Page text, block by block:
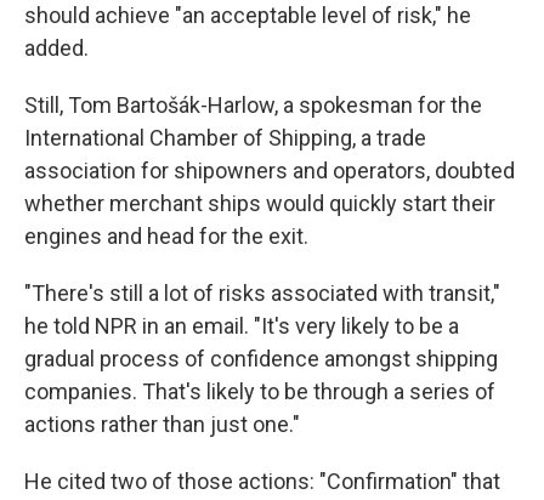
should achieve "an acceptable level of risk," he
added.
Still, Tom Bartošák-Harlow, a spokesman for the
International Chamber of Shipping, a trade
association for shipowners and operators, doubted
whether merchant ships would quickly start their
engines and head for the exit.
"There's still a lot of risks associated with transit,"
he told NPR in an email. "It's very likely to be a
gradual process of confidence amongst shipping
companies. That's likely to be through a series of
actions rather than just one."
He cited two of those actions: "Confirmation" that